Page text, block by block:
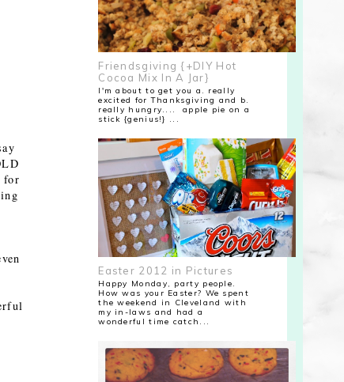
for
Friendsgiving {+DIY Hot
Cocoa Mix In A Jar}
I'm about to get you a. really
excited for Thanksgiving and b.
really hungry.... apple pie on a
stick {genius!} ...
Easter 2012 in Pictures
Happy Monday, party people.
How was your Easter? We spent
the weekend in Cleveland with
my in-laws and had a
wonderful time catch...